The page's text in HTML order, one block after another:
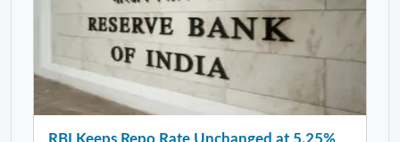
RBI Keeps Repo Rate Unchanged at 5.25%